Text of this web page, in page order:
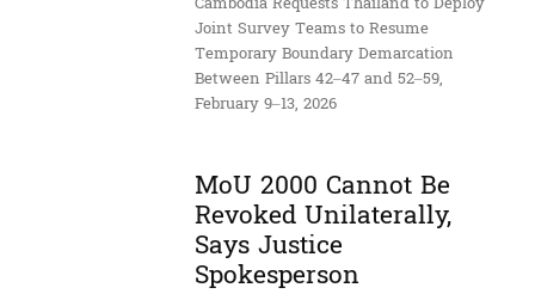
Joint Survey Teams to Resume
Temporary Boundary Demarcation
Between Pillars 42–47 and 52–59,
February 9–13, 2026
MoU 2000 Cannot Be
Revoked Unilaterally,
Says Justice
Spokesperson